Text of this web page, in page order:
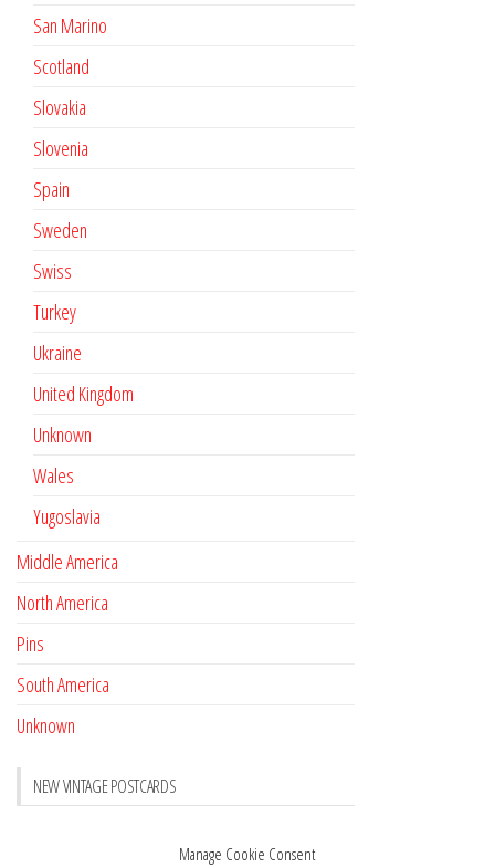
Manage Cookie Consent
San Marino
Scotland
Slovakia
Slovenia
Spain
Sweden
Swiss
Turkey
Ukraine
United Kingdom
Unknown
Wales
Yugoslavia
Middle America
North America
Pins
South America
Unknown
NEW VINTAGE POSTCARDS